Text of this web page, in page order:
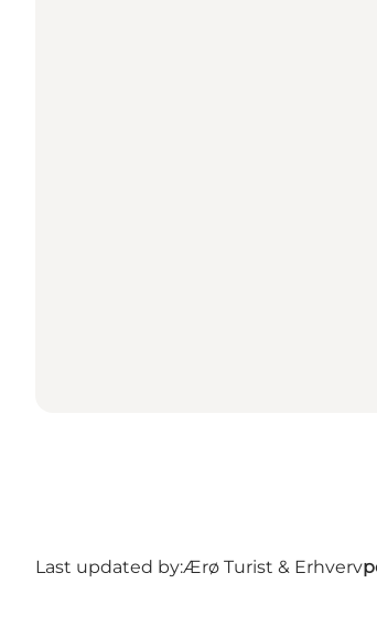
Last updated by:Ærø Turist & Erhverv